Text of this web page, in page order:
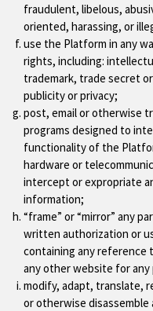
fraudulent, libelous,
oriented, harassing, or
use the Platform in any
rights, including:
trademark, trade secret
publicity or privacy;
post, email or otherwise
programs designed to
functionality of the
hardware or
intercept or expropriate
information;
“frame” or “mirror” any
written authorization or
containing any reference
any other website for any
modify, adapt, translate,
or otherwise